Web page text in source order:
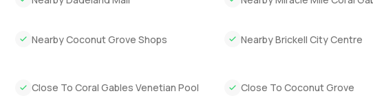
is simple. You settle in quickly. You stop looking at your phone all the time.
if you just want to have a slow look and a chat, reach out whenever works.
should always feel this comfortable.
Nearby Coconut Grove Shops Nearby Brickell City Centre
Close To Coral Gables Venetian Pool Close To Coconut Grove